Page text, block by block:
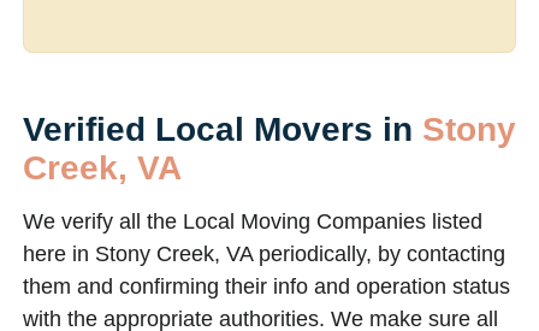
Verified Local Movers in Stony
Creek, VA
We verify all the Local Moving Companies listed
here in Stony Creek, VA periodically, by contacting
them and confirming their info and operation status
with the appropriate authorities. We make sure all